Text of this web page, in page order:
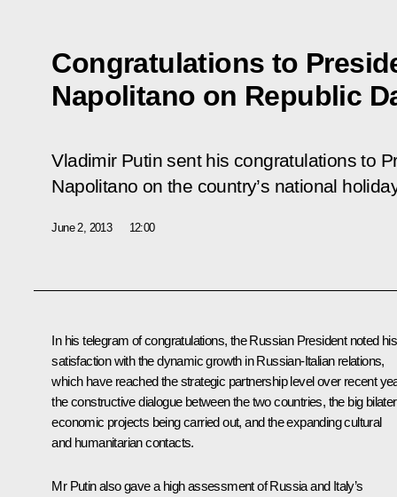
Congratulations to
Napolitano on Republic
Vladimir Putin sent his congratulations to
Napolitano on the country’s national
June 2, 2013 12:00
In his telegram of congratulations, the Russian President noted his
satisfaction with the dynamic growth in Russian-Italian relations,
which have reached the strategic partnership level over recent
the constructive dialogue between the two countries, the big
economic projects being carried out, and the expanding cultural
and humanitarian contacts.
Mr Putin also gave a high assessment of Russia and Italy’s